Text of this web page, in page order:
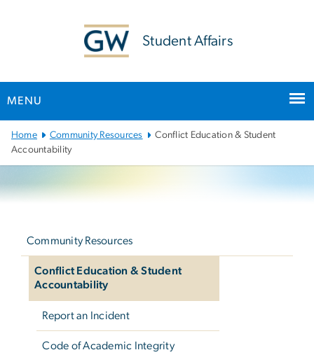
Student Affairs
MENU
Main Bootstrap Navigation
Home Community Resources
Conflict Education & Student
Accountability
Community Resources
Conflict Education & Student
Accountability
Report an Incident
Code of Academic Integrity